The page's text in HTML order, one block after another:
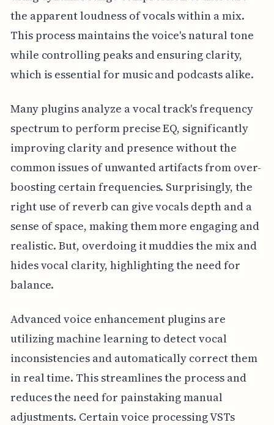
the apparent loudness of vocals within a mix.
This process maintains the voice's natural tone
while controlling peaks and ensuring clarity,
which is essential for music and podcasts alike.
Many plugins analyze a vocal track's frequency
spectrum to perform precise EQ, significantly
improving clarity and presence without the
common issues of unwanted artifacts from over-
boosting certain frequencies. Surprisingly, the
right use of reverb can give vocals depth and a
sense of space, making them more engaging and
realistic. But, overdoing it muddies the mix and
hides vocal clarity, highlighting the need for
balance.
Advanced voice enhancement plugins are
utilizing machine learning to detect vocal
inconsistencies and automatically correct them
in real time. This streamlines the process and
reduces the need for painstaking manual
adjustments. Certain voice processing VSTs